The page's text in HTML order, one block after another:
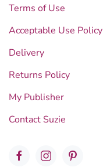
Terms of Use
Acceptable Use Policy
Delivery
Returns Policy
My Publisher
Contact Suzie